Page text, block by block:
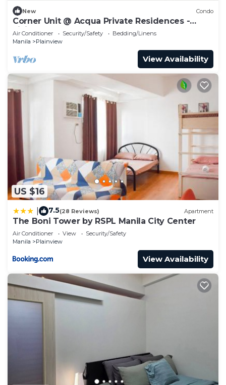
New Condo
Corner Unit @ Acqua Private Residences -
Livingstone Tower
Air Conditioner Security/Safety
Bedding/Linens
Manila
Plainview
View Availability
US $16
7.5(28 Reviews) Apartment
The Boni Tower by RSPL Manila City Center
Air Conditioner View
Security/Safety
Manila
Plainview
View Availability